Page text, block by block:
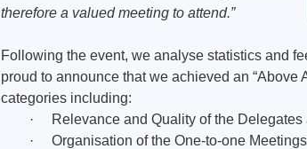
therefore a valued meeting to attend.”
Following the event, we analyse statistics and
proud to announce that we achieved an “Above
categories including:
· Relevance and Quality of the Delegates
· Organisation of the One-to-one Meetings